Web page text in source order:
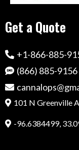
Get a Quote
+1-866-885-
(866) 885-9156
101 N Greenville
-96.6384499,